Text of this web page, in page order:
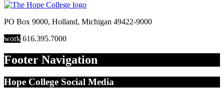
PO Box 9000, Holland, Michigan 49422-9000
work 616.395.7000
Footer Navigation
Hope College Social Media